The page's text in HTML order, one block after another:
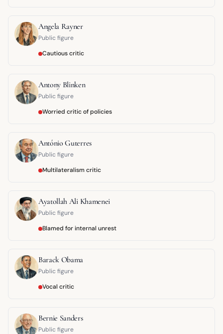
Angela Rayner
Public figure
Cautious critic
Antony Blinken
Public figure
Worried critic of policies
António Guterres
Public figure
Multilateralism critic
Ayatollah Ali Khamenei
Public figure
Blamed for internal unrest
Barack Obama
Public figure
Vocal critic
Bernie Sanders
Public figure